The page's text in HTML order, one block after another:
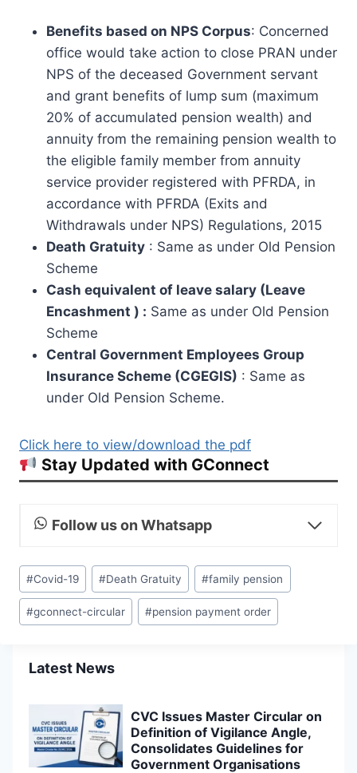
Benefits based on NPS Corpus: Concerned
office would take action to close PRAN under
NPS of the deceased Government servant
and grant benefits of lump sum (maximum
20% of accumulated pension wealth) and
annuity from the remaining pension wealth to
the eligible family member from annuity
service provider registered with PFRDA, in
accordance with PFRDA (Exits and
Withdrawals under NPS) Regulations, 2015
Death Gratuity : Same as under Old Pension
Scheme
Cash equivalent of leave salary (Leave
Encashment ) : Same as under Old Pension
Scheme
Central Government Employees Group
Insurance Scheme (CGEGIS) : Same as
under Old Pension Scheme.
Click here to view/download the pdf
Stay Updated with GConnect
Follow us on Whatsapp
Post
Tags:
#Covid-19 #Death Gratuity #family pension
#gconnect-circular #pension payment order
Latest News
CVC Issues Master Circular on
Definition of Vigilance Angle,
Consolidates Guidelines for
Government Organisations